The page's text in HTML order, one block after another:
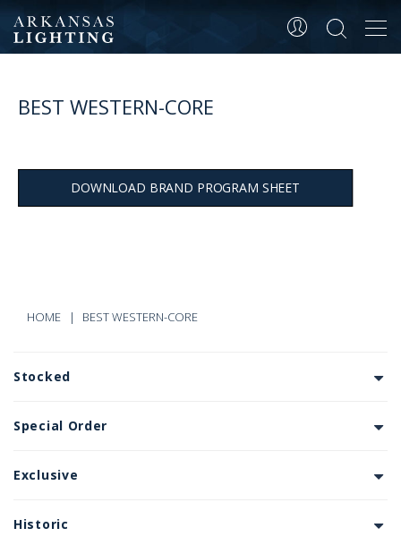
BEST WESTERN-CORE
DOWNLOAD BRAND PROGRAM SHEET
HOME BEST WESTERN-CORE
Stocked
Special Order
Exclusive
Historic